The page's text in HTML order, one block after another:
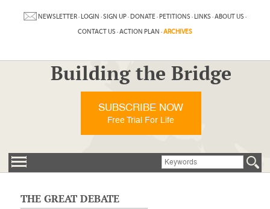
NEWSLETTER·LOGIN ·SIGN UP·DONATE·PETITIONS ·LINKS ·ABOUT US ·
CONTACT US ·ACTION PLAN ·ARCHIVES
Building the Bridge
SUBSCRIBE NOW
Free Trial For Life
THE GREAT DEBATE